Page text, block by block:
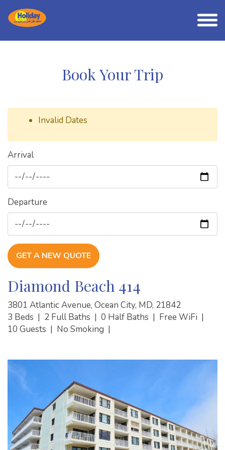
Book Your Trip
Invalid Dates
Arrival
Departure
GET A NEW QUOTE
Diamond Beach 414
3801 Atlantic Avenue, Ocean City, MD, 21842
3 Beds | 2 Full Baths | 0 Half Baths | Free WiFi |
10 Guests | No Smoking |